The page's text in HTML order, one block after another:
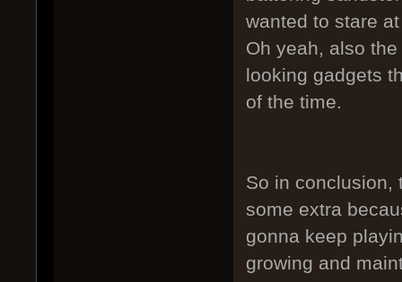
wanted to stare
Oh yeah, also
looking gadgets
of the time.
So in conclusion,
some extra
gonna keep
growing and